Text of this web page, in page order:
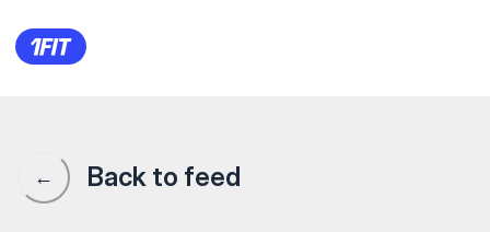
Stretching_Almaty — Fly yoga
← Back to feed